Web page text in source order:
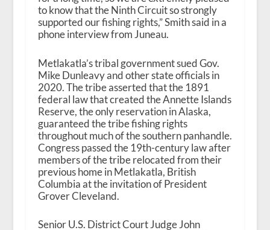
to know that the Ninth Circuit so strongly
supported our fishing rights,” Smith said in a
phone interview from Juneau.
Metlakatla’s tribal government sued Gov.
Mike Dunleavy and other state officials in
2020. The tribe asserted that the 1891
federal law that created the Annette Islands
Reserve, the only reservation in Alaska,
guaranteed the tribe fishing rights
throughout much of the southern panhandle.
Congress passed the 19th-century law after
members of the tribe relocated from their
previous home in Metlakatla, British
Columbia at the invitation of President
Grover Cleveland.
Senior U.S. District Court Judge John